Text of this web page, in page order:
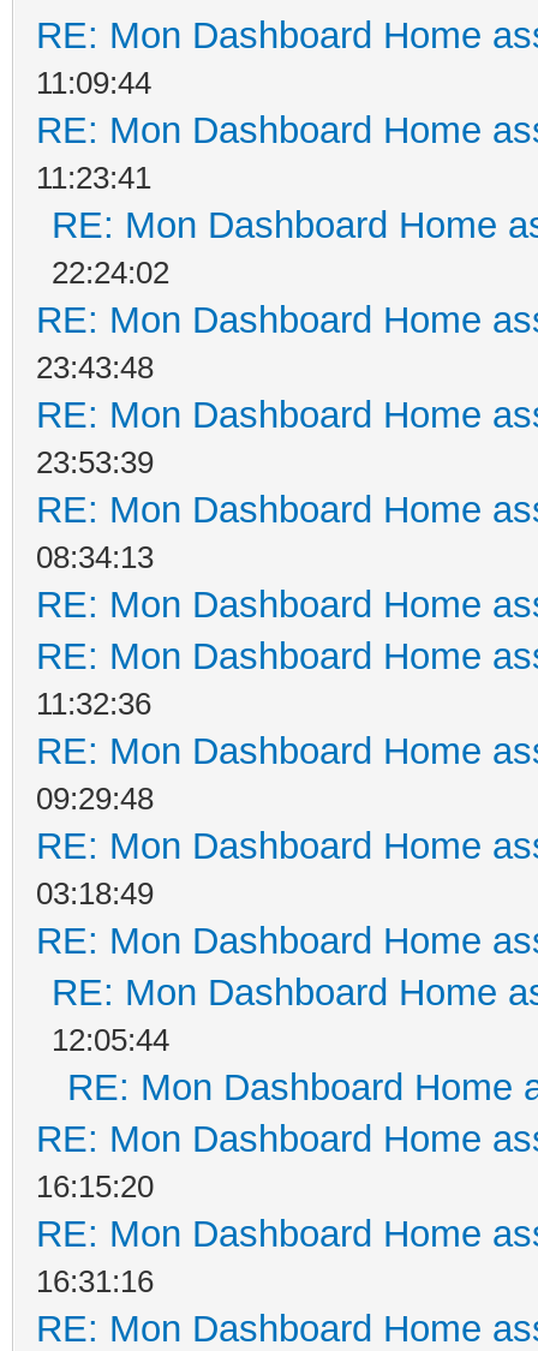
RE: Mon Dashboard Home
11:09:44
RE: Mon Dashboard Home
11:23:41
RE: Mon Dashboard Home
22:24:02
RE: Mon Dashboard Home
23:43:48
RE: Mon Dashboard Home
23:53:39
RE: Mon Dashboard Home
08:34:13
RE: Mon Dashboard Home
RE: Mon Dashboard Home
11:32:36
RE: Mon Dashboard Home
09:29:48
RE: Mon Dashboard Home
03:18:49
RE: Mon Dashboard Home
RE: Mon Dashboard Home
12:05:44
RE: Mon Dashboard Home
RE: Mon Dashboard Home
16:15:20
RE: Mon Dashboard Home
16:31:16
RE: Mon Dashboard Home